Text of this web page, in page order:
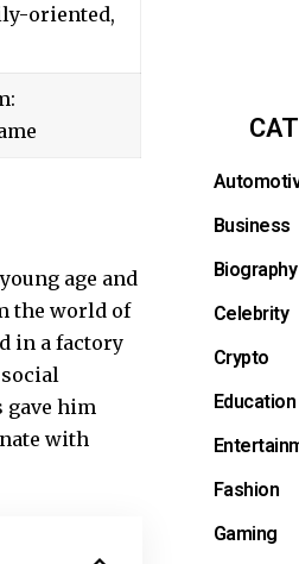
oriented,
age and
the world of
in a factory
gave him
with
Business
Biography
Celebrity
Crypto
Education
Fashion
Gaming